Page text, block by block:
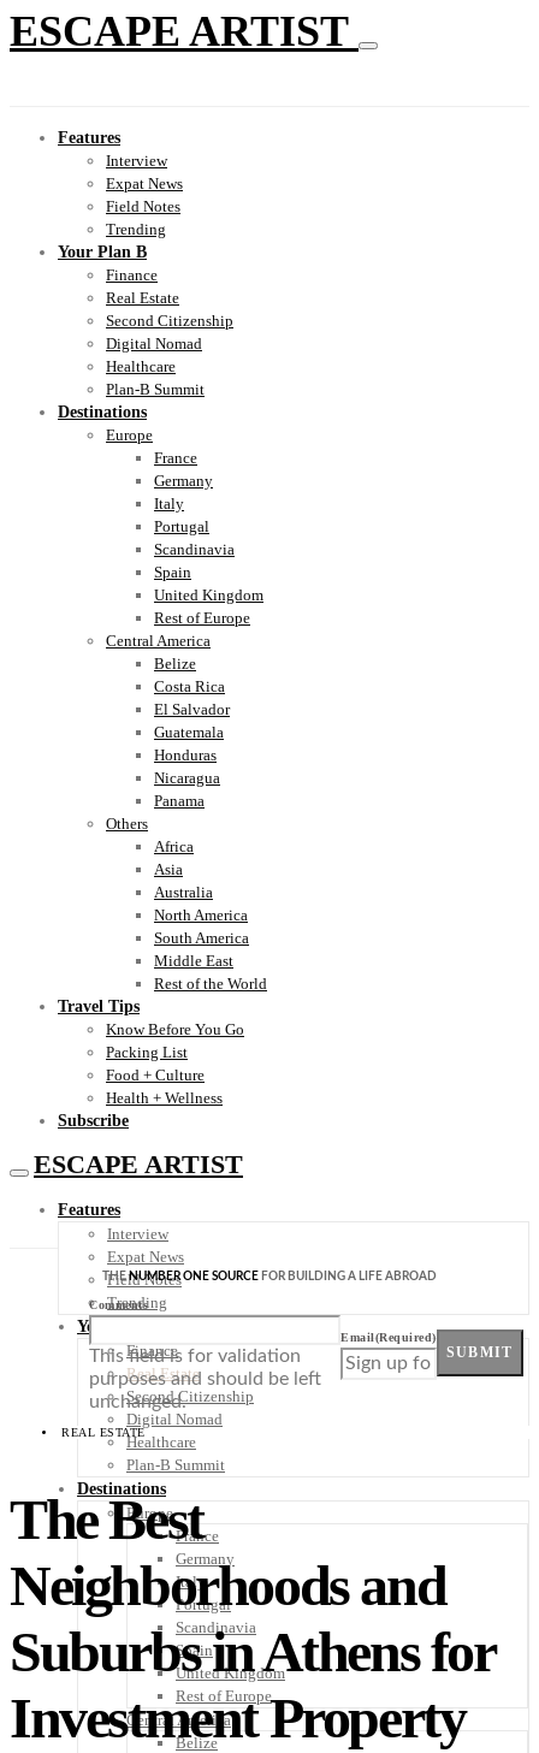
ESCAPE ARTIST
Features
Interview
Expat News
Field Notes
Trending
Your Plan B
Finance
Real Estate
Second Citizenship
Digital Nomad
Healthcare
Plan-B Summit
Destinations
Europe
France
Germany
Italy
Portugal
Scandinavia
Spain
United Kingdom
Rest of Europe
Central America
Belize
Costa Rica
El Salvador
Guatemala
Honduras
Nicaragua
Panama
Others
Africa
Asia
Australia
North America
South America
Middle East
Rest of the World
Travel Tips
Know Before You Go
Packing List
Food + Culture
Health + Wellness
Subscribe
ESCAPE ARTIST
Features
Interview
Expat News
Field Notes
Trending
Your Plan B
Finance
Real Estate
Second Citizenship
Digital Nomad
Healthcare
Plan-B Summit
Destinations
Europe
France
Germany
Italy
Portugal
Scandinavia
Spain
United Kingdom
Rest of Europe
Central America
Belize
THENUMBER ONE SOURCE FOR BUILDING A LIFE ABROAD
Comments
This field is for validation
purposes and should be left
unchanged.
Email(Required)
SUBMIT
REAL ESTATE
The Best
Neighborhoods and
Suburbs in Athens for
Investment Property